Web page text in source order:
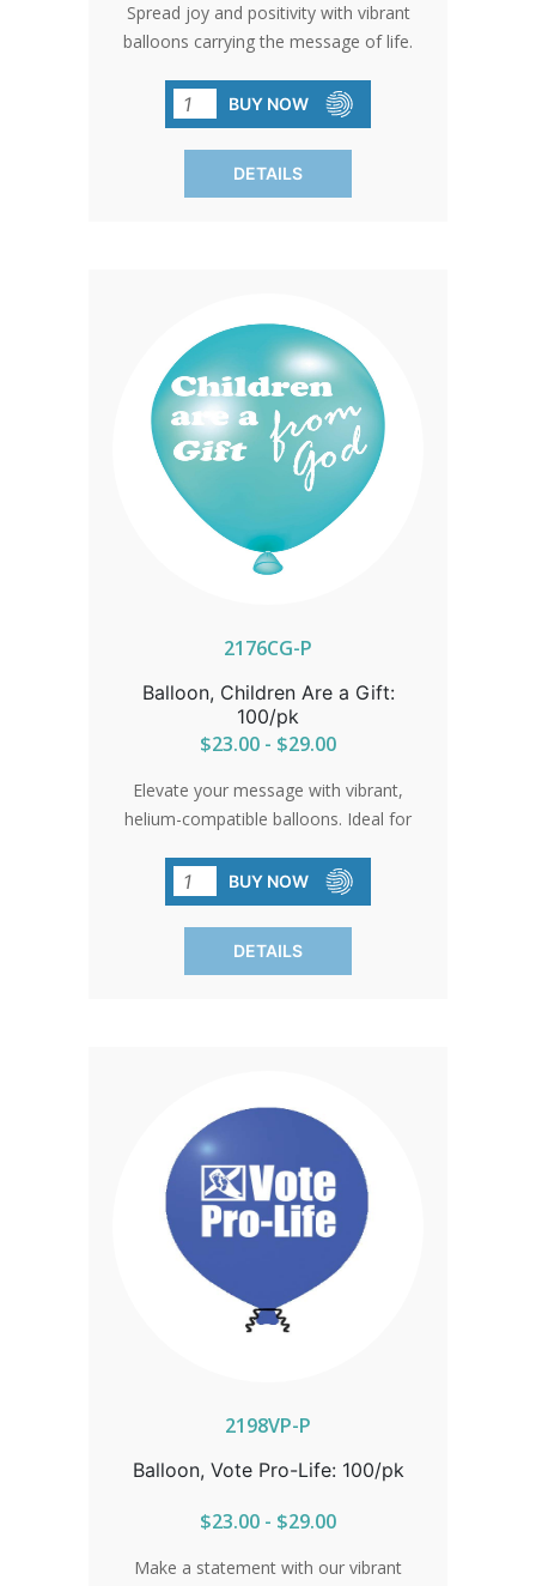
Spread joy and positivity with vibrant
balloons carrying the message of life.
these balloons add a touch of color and
meaning to any occasion. SOLD IN
PACKS OF 100 ONLY.
BUY NOW
DETAILS
2176CG-P
Balloon, Children Are a Gift:
100/pk
$23.00 - $29.00
Elevate your message with vibrant,
helium-compatible balloons. Ideal for
packs of 100 for widespread visibility.
BUY NOW
DETAILS
2198VP-P
Balloon, Vote Pro-Life: 100/pk
$23.00 - $29.00
Make a statement with our vibrant